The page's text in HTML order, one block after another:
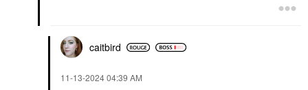
caitbird
‎11-13-202404:39 AM